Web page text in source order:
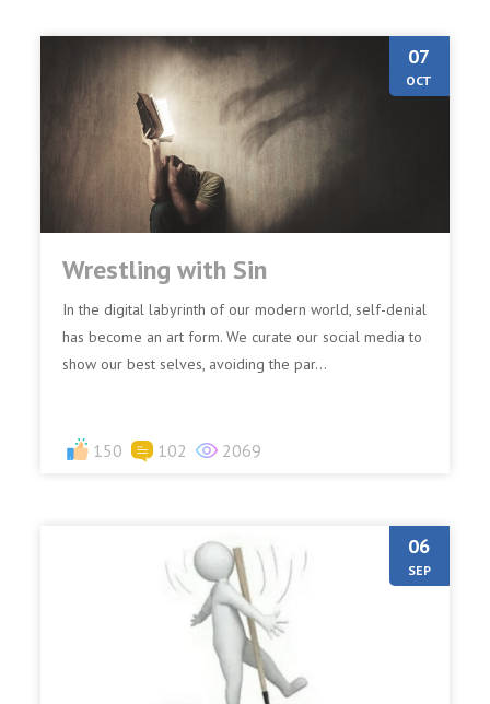
07
OCT
Wrestling with Sin
In the digital labyrinth of our modern world, self-denial
has become an art form. We curate our social media to
show our best selves, avoiding the par...
150 102 2069
06
SEP